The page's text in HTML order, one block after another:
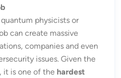
physicists or
can create massive
companies and even
issues. Given the
it is one of the hardest